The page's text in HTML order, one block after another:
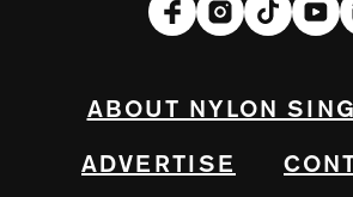
ABOUT NYLON
ADVERTISE